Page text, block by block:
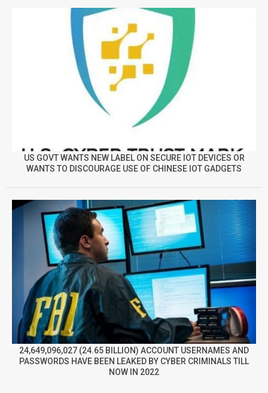
US GOVT WANTS NEW LABEL ON SECURE IOT DEVICES OR
WANTS TO DISCOURAGE USE OF CHINESE IOT GADGETS
24,649,096,027 (24.65 BILLION) ACCOUNT USERNAMES AND
PASSWORDS HAVE BEEN LEAKED BY CYBER CRIMINALS TILL
NOW IN 2022